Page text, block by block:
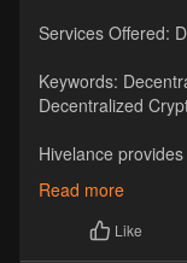
Services Offered:
Keywords:
Decentralized
Hivelance
#dexdevelopment
https://
Read more
Like